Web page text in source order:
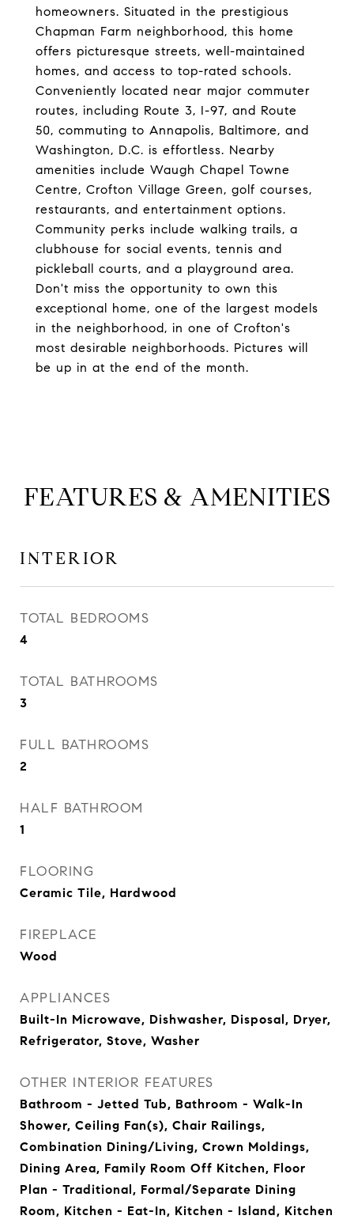
homeowners. Situated in the prestigious
Chapman Farm neighborhood, this home
offers picturesque streets, well-maintained
homes, and access to top-rated schools.
Conveniently located near major commuter
routes, including Route 3, I-97, and Route
50, commuting to Annapolis, Baltimore, and
Washington, D.C. is effortless. Nearby
amenities include Waugh Chapel Towne
Centre, Crofton Village Green, golf courses,
restaurants, and entertainment options.
Community perks include walking trails, a
clubhouse for social events, tennis and
pickleball courts, and a playground area.
Don't miss the opportunity to own this
exceptional home, one of the largest models
in the neighborhood, in one of Crofton's
most desirable neighborhoods. Pictures will
be up in at the end of the month.
FEATURES & AMENITIES
INTERIOR
TOTAL BEDROOMS
4
TOTAL BATHROOMS
3
FULL BATHROOMS
2
HALF BATHROOM
1
FLOORING
Ceramic Tile, Hardwood
FIREPLACE
Wood
APPLIANCES
Built-In Microwave, Dishwasher, Disposal, Dryer,
Refrigerator, Stove, Washer
OTHER INTERIOR FEATURES
Bathroom - Jetted Tub, Bathroom - Walk-In
Shower, Ceiling Fan(s), Chair Railings,
Combination Dining/Living, Crown Moldings,
Dining Area, Family Room Off Kitchen, Floor
Plan - Traditional, Formal/Separate Dining
Room, Kitchen - Eat-In, Kitchen - Island, Kitchen